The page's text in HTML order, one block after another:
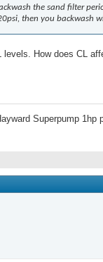
the sand filter
then you backwash
How does CL
Superpump